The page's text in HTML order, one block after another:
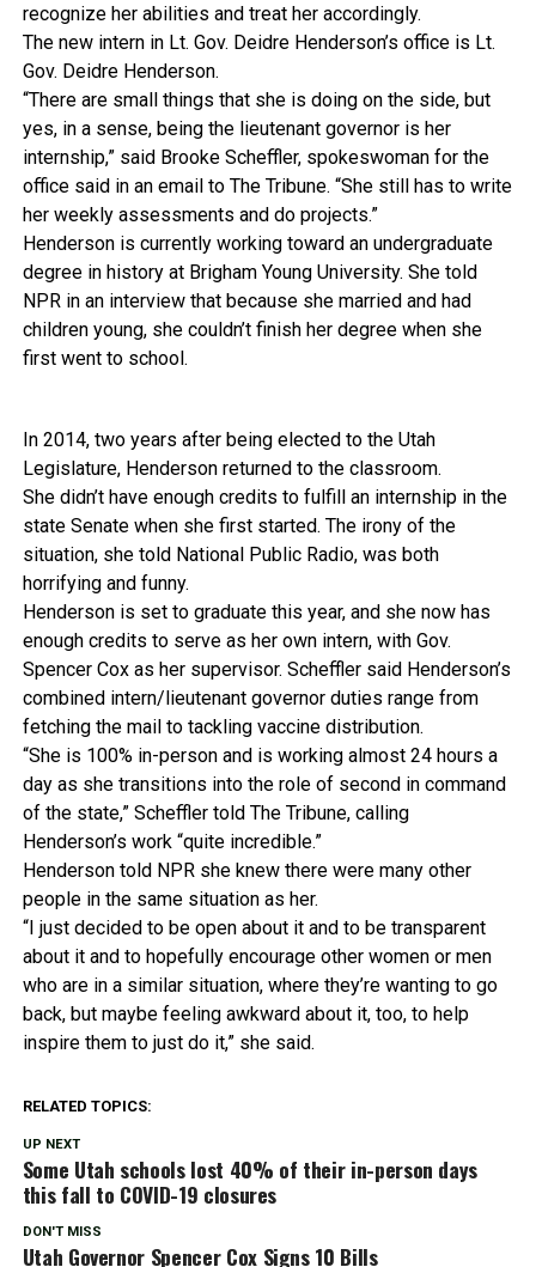
recognize her abilities and treat her accordingly.
The new intern in Lt. Gov. Deidre Henderson’s office is Lt.
Gov. Deidre Henderson.
“There are small things that she is doing on the side, but
yes, in a sense, being the lieutenant governor is her
internship,” said Brooke Scheffler, spokeswoman for the
office said in an email to The Tribune. “She still has to write
her weekly assessments and do projects.”
Henderson is currently working toward an undergraduate
degree in history at Brigham Young University. She told
NPR in an interview that because she married and had
children young, she couldn’t finish her degree when she
first went to school.
In 2014, two years after being elected to the Utah
Legislature, Henderson returned to the classroom.
She didn’t have enough credits to fulfill an internship in the
state Senate when she first started. The irony of the
situation, she told National Public Radio, was both
horrifying and funny.
Henderson is set to graduate this year, and she now has
enough credits to serve as her own intern, with Gov.
Spencer Cox as her supervisor. Scheffler said Henderson’s
combined intern/lieutenant governor duties range from
fetching the mail to tackling vaccine distribution.
“She is 100% in-person and is working almost 24 hours a
day as she transitions into the role of second in command
of the state,” Scheffler told The Tribune, calling
Henderson’s work “quite incredible.”
Henderson told NPR she knew there were many other
people in the same situation as her.
“I just decided to be open about it and to be transparent
about it and to hopefully encourage other women or men
who are in a similar situation, where they’re wanting to go
back, but maybe feeling awkward about it, too, to help
inspire them to just do it,” she said.
RELATED TOPICS:
UP NEXT
Some Utah schools lost 40% of their in-person days
this fall to COVID-19 closures
DON'T MISS
Utah Governor Spencer Cox Signs 10 Bills